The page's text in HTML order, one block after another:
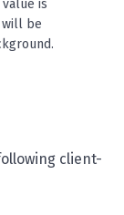
is
will be
client-